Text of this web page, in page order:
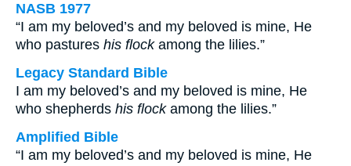
NASB 1977
“I am my beloved’s and my beloved is mine, He
who pastures his flockamong the lilies.”
Legacy Standard Bible
I am my beloved’s and my beloved is mine, He
who shepherds his flockamong the lilies.”
Amplified Bible
“I am my beloved’s and my beloved is mine, He